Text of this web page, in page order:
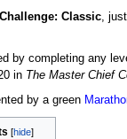
Classic,
by completing any
in The Master Chief
by a green